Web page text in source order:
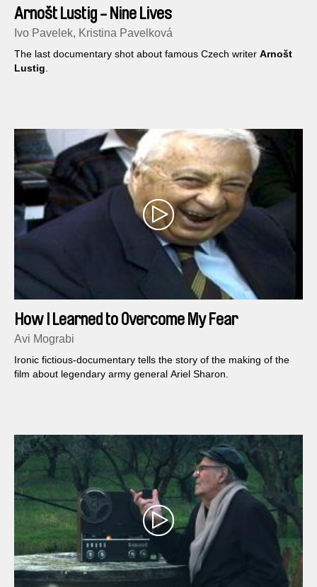
Arnošt Lustig - Nine Lives
Ivo Pavelek, Kristina Pavelková
The last documentary shot about famous Czech writer Arnošt
Lustig.
How I Learned to Overcome My Fear
Avi Mograbi
Ironic fictious-documentary tells the story of the making of the
film about legendary army general Ariel Sharon.